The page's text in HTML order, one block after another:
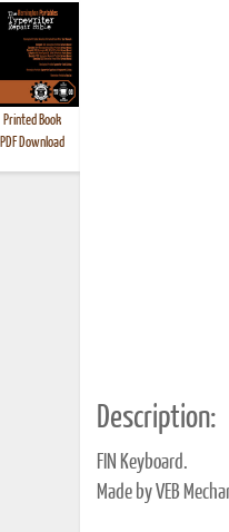
Printed Book
PDF Download
Description:
FIN Keyboard.
Made by VEB